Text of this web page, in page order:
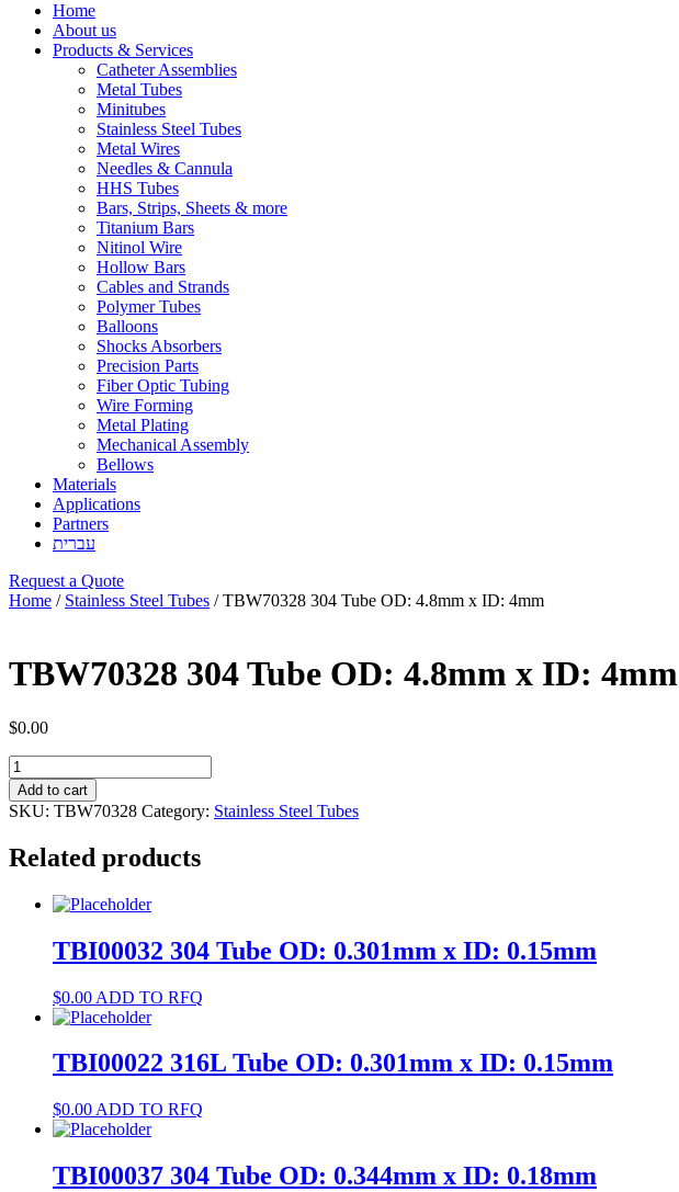
Home
About us
Products & Services
Catheter Assemblies
Metal Tubes
Minitubes
Stainless Steel Tubes
Metal Wires
Needles & Cannula
HHS Tubes
Bars, Strips, Sheets & more
Titanium Bars
Nitinol Wire
Hollow Bars
Cables and Strands
Polymer Tubes
Balloons
Shocks Absorbers
Precision Parts
Fiber Optic Tubing
Wire Forming
Metal Plating
Mechanical Assembly
Bellows
Materials
Applications
Partners
עברית
Request a Quote
Home / Stainless Steel Tubes / TBW70328 304 Tube OD: 4.8mm x ID: 4mm
TBW70328 304 Tube OD: 4.8mm x ID: 4mm
$0.00
TBW70328
304
Tube
OD:
x
4mm
Add to cart
SKU: TBW70328 Category: Stainless Steel Tubes
Related products
TBI00032 304 Tube OD: 0.301mm x ID: 0.15mm
$0.00 ADD TO RFQ
TBI00022 316L Tube OD: 0.301mm x ID: 0.15mm
$0.00 ADD TO RFQ
TBI00037 304 Tube OD: 0.344mm x ID: 0.18mm